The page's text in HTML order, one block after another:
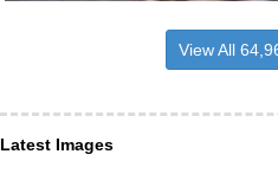
View All
Latest Images